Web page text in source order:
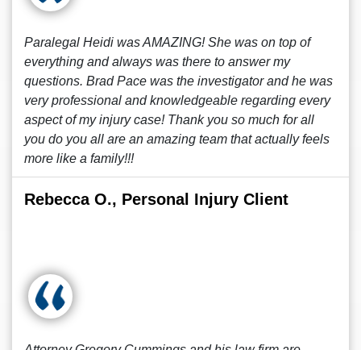
Paralegal Heidi was AMAZING! She was on top of
everything and always was there to answer my
questions. Brad Pace was the investigator and he was
very professional and knowledgeable regarding every
aspect of my injury case! Thank you so much for all
you do you all are an amazing team that actually feels
more like a family!!!
Rebecca O., Personal Injury Client